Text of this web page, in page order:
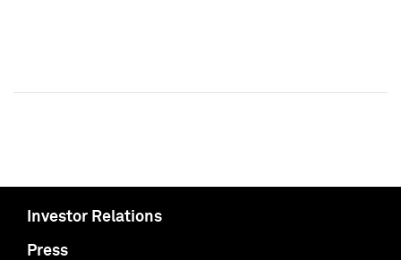
Investor Relations
Press